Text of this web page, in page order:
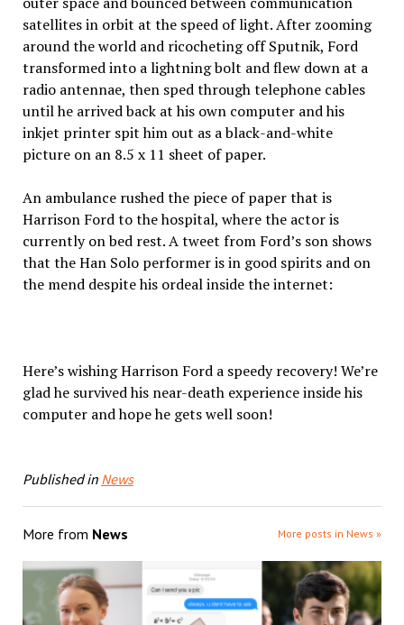
satellites in orbit at the speed of light. After zooming
around the world and ricocheting off Sputnik, Ford
transformed into a lightning bolt and flew down at a
radio antennae, then sped through telephone cables
until he arrived back at his own computer and his
inkjet printer spit him out as a black-and-white
picture on an 8.5 x 11 sheet of paper.
An ambulance rushed the piece of paper that is
Harrison Ford to the hospital, where the actor is
currently on bed rest. A tweet from Ford’s son shows
that the Han Solo performer is in good spirits and on
the mend despite his ordeal inside the internet:
Here’s wishing Harrison Ford a speedy recovery! We’re
glad he survived his near-death experience inside his
computer and hope he gets well soon!
Published in News
More from News More posts in News »